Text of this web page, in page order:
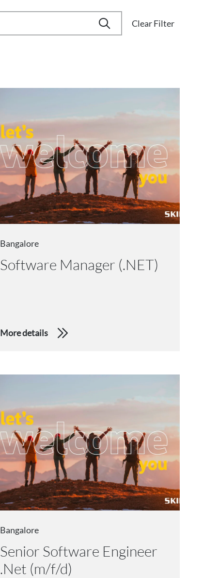
Clear Filter
Bangalore
Software Manager (.NET)
More details
Bangalore
Senior Software Engineer
.Net (m/f/d)